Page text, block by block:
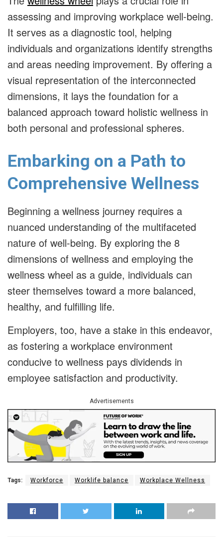
assessing and improving workplace well-being.
It serves as a diagnostic tool, helping
individuals and organizations identify strengths
and areas needing improvement. By offering a
visual representation of the interconnected
dimensions, it lays the foundation for a
balanced approach toward holistic wellness in
both personal and professional spheres.
Embarking on a Path to
Comprehensive Wellness
Beginning a wellness journey requires a
nuanced understanding of the multifaceted
nature of well-being. By exploring the 8
dimensions of wellness and employing the
wellness wheel as a guide, individuals can
steer themselves toward a more balanced,
healthy, and fulfilling life.
Employers, too, have a stake in this endeavor,
as fostering a workplace environment
conducive to wellness pays dividends in
employee satisfaction and productivity.
Advertisements
Tags: Workforce Worklife balance Workplace Wellness